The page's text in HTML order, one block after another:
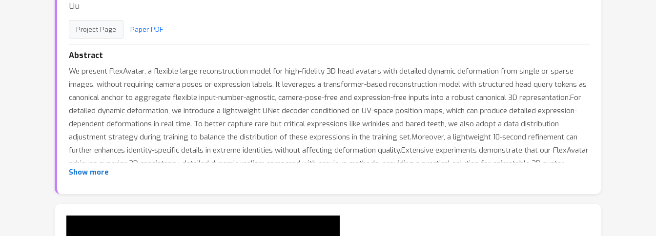
Liu
Project Page Paper PDF
Abstract
We present FlexAvatar, a flexible large reconstruction model for high-fidelity 3D head avatars with detailed dynamic deformation from single or sparse
images, without requiring camera poses or expression labels. It leverages a transformer-based reconstruction model with structured head query tokens as
canonical anchor to aggregate flexible input-number-agnostic, camera-pose-free and expression-free inputs into a robust canonical 3D representation.For
detailed dynamic deformation, we introduce a lightweight UNet decoder conditioned on UV-space position maps, which can produce detailed expression-
dependent deformations in real time. To better capture rare but critical expressions like wrinkles and bared teeth, we also adopt a data distribution
adjustment strategy during training to balance the distribution of these expressions in the training set.Moreover, a lightweight 10-second refinement can
further enhances identity-specific details in extreme identities without affecting deformation quality.Extensive experiments demonstrate that our FlexAvatar
achieves superior 3D consistency, detailed dynamic realism compared with previous methods, providing a practical solution for animatable 3D avatar
creation.
Show more